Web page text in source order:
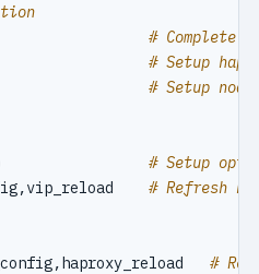
-t node # Complete
haproxy # Setup
monitor # Setup
# Setup
# Refresh
#